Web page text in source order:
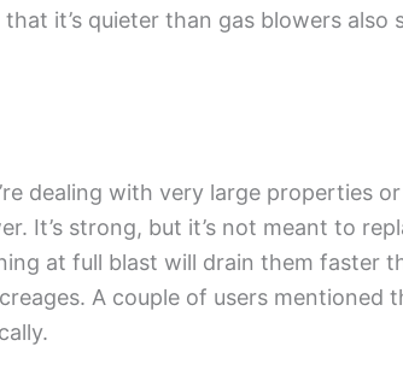
it’s quieter than gas blowers also
dealing with very large properties
It’s strong, but it’s not meant to
at full blast will drain them faster
A couple of users